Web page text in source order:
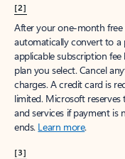
[2]
After your one-month
automatically convert to a
applicable subscription
plan you select. Cancel
charges. A credit card is
limited. Microsoft
and services if payment
ends. Learn more.
[3]